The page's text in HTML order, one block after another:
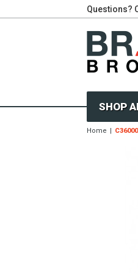
Questions?
SHOP
Home